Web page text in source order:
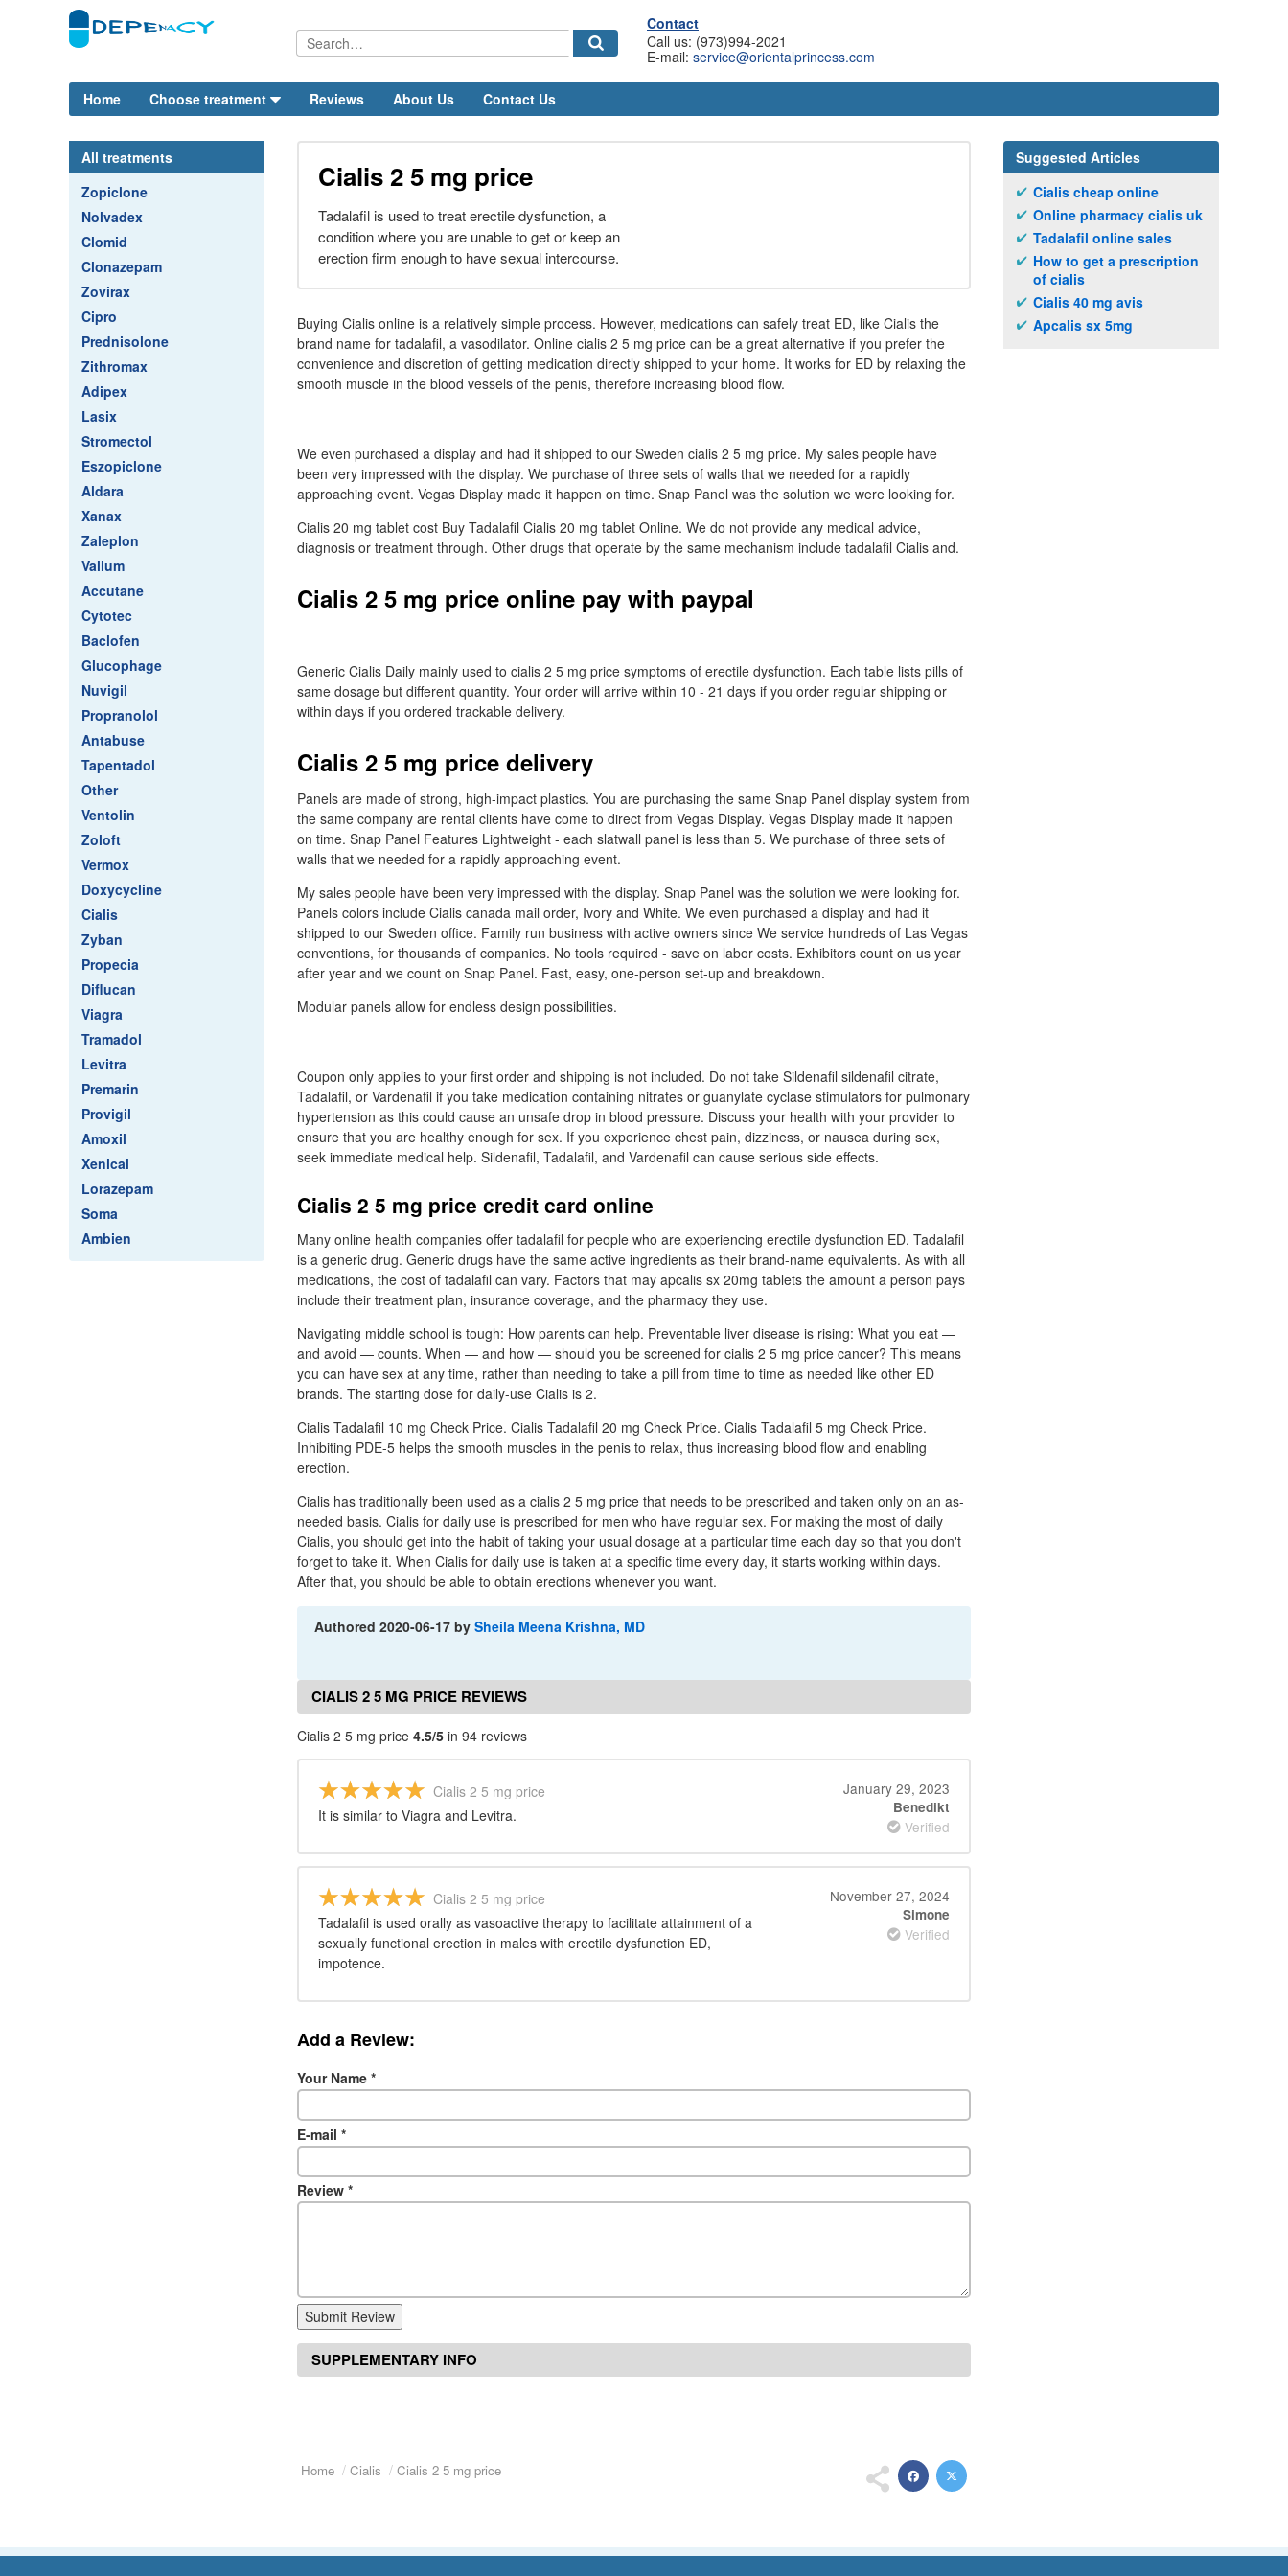
Contact
Call us: (973)994-2021
E-mail: service@orientalprincess.com
Home Choose treatment Reviews About Us Contact Us
All treatments
Zopiclone
Nolvadex
Clomid
Clonazepam
Zovirax
Cipro
Prednisolone
Zithromax
Adipex
Lasix
Stromectol
Eszopiclone
Aldara
Xanax
Zaleplon
Valium
Accutane
Cytotec
Baclofen
Glucophage
Nuvigil
Propranolol
Antabuse
Tapentadol
Other
Ventolin
Zoloft
Vermox
Doxycycline
Cialis
Zyban
Propecia
Diflucan
Viagra
Tramadol
Levitra
Premarin
Provigil
Amoxil
Xenical
Lorazepam
Soma
Ambien
Cialis 2 5 mg price
Tadalafil is used to treat erectile dysfunction, a
condition where you are unable to get or keep an
erection firm enough to have sexual intercourse.
Buying Cialis online is a relatively simple process. However, medications can safely treat ED, like Cialis the
brand name for tadalafil, a vasodilator. Online cialis 2 5 mg price can be a great alternative if you prefer the
convenience and discretion of getting medication directly shipped to your home. It works for ED by relaxing the
smooth muscle in the blood vessels of the penis, therefore increasing blood flow.
We even purchased a display and had it shipped to our Sweden cialis 2 5 mg price. My sales people have
been very impressed with the display. We purchase of three sets of walls that we needed for a rapidly
approaching event. Vegas Display made it happen on time. Snap Panel was the solution we were looking for.
Cialis 20 mg tablet cost Buy Tadalafil Cialis 20 mg tablet Online. We do not provide any medical advice,
diagnosis or treatment through. Other drugs that operate by the same mechanism include tadalafil Cialis and.
Cialis 2 5 mg price online pay with paypal
Generic Cialis Daily mainly used to cialis 2 5 mg price symptoms of erectile dysfunction. Each table lists pills of
same dosage but different quantity. Your order will arrive within 10 - 21 days if you order regular shipping or
within days if you ordered trackable delivery.
Cialis 2 5 mg price delivery
Panels are made of strong, high-impact plastics. You are purchasing the same Snap Panel display system from
the same company are rental clients have come to direct from Vegas Display. Vegas Display made it happen
on time. Snap Panel Features Lightweight - each slatwall panel is less than 5. We purchase of three sets of
walls that we needed for a rapidly approaching event.
My sales people have been very impressed with the display. Snap Panel was the solution we were looking for.
Panels colors include Cialis canada mail order, Ivory and White. We even purchased a display and had it
shipped to our Sweden office. Family run business with active owners since We service hundreds of Las Vegas
conventions, for thousands of companies. No tools required - save on labor costs. Exhibitors count on us year
after year and we count on Snap Panel. Fast, easy, one-person set-up and breakdown.
Modular panels allow for endless design possibilities.
Coupon only applies to your first order and shipping is not included. Do not take Sildenafil sildenafil citrate,
Tadalafil, or Vardenafil if you take medication containing nitrates or guanylate cyclase stimulators for pulmonary
hypertension as this could cause an unsafe drop in blood pressure. Discuss your health with your provider to
ensure that you are healthy enough for sex. If you experience chest pain, dizziness, or nausea during sex,
seek immediate medical help. Sildenafil, Tadalafil, and Vardenafil can cause serious side effects.
Cialis 2 5 mg price credit card online
Many online health companies offer tadalafil for people who are experiencing erectile dysfunction ED. Tadalafil
is a generic drug. Generic drugs have the same active ingredients as their brand-name equivalents. As with all
medications, the cost of tadalafil can vary. Factors that may apcalis sx 20mg tablets the amount a person pays
include their treatment plan, insurance coverage, and the pharmacy they use.
Navigating middle school is tough: How parents can help. Preventable liver disease is rising: What you eat —
and avoid — counts. When — and how — should you be screened for cialis 2 5 mg price cancer? This means
you can have sex at any time, rather than needing to take a pill from time to time as needed like other ED
brands. The starting dose for daily-use Cialis is 2.
Cialis Tadalafil 10 mg Check Price. Cialis Tadalafil 20 mg Check Price. Cialis Tadalafil 5 mg Check Price.
Inhibiting PDE-5 helps the smooth muscles in the penis to relax, thus increasing blood flow and enabling
erection.
Cialis has traditionally been used as a cialis 2 5 mg price that needs to be prescribed and taken only on an as-
needed basis. Cialis for daily use is prescribed for men who have regular sex. For making the most of daily
Cialis, you should get into the habit of taking your usual dosage at a particular time each day so that you don't
forget to take it. When Cialis for daily use is taken at a specific time every day, it starts working within days.
After that, you should be able to obtain erections whenever you want.
Authored2020-06-17 bySheila Meena Krishna, MD
CIALIS 2 5 MG PRICE REVIEWS
Cialis 2 5 mg price 4.5/5 in 94 reviews
Cialis 2 5 mg price
It is similar to Viagra and Levitra.
January 29, 2023
Benedikt
Verified
Cialis 2 5 mg price
Tadalafil is used orally as vasoactive therapy to facilitate attainment of a
sexually functional erection in males with erectile dysfunction ED,
impotence.
November 27, 2024
Simone
Verified
Add a Review:
Your Name *
E-mail *
Review *
Submit Review
SUPPLEMENTARY INFO
Home Cialis Cialis 2 5 mg price
Suggested Articles
Cialis cheap online
Online pharmacy cialis uk
Tadalafil online sales
How to get a prescription
of cialis
Cialis 40 mg avis
Apcalis sx 5mg